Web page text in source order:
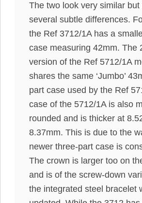
The two look very similar but
several subtle differences.
the Ref 3712/1A has a
case measuring 42mm. The
version of the Ref 5712/1A
shares the same ‘Jumbo’
part case used by the Ref
case of the 5712/1A is also
rounded and is thicker at
8.37mm. This is due to the
newer three-part case is
The crown is larger too on
and is of the screw-down
the integrated steel bracelet